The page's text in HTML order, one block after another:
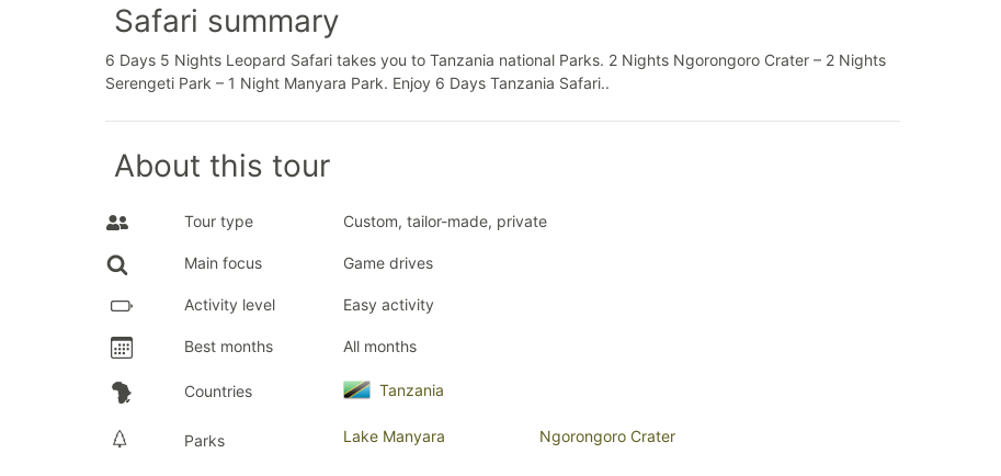
Safari summary
6 Days 5 Nights Leopard Safari takes you to Tanzania national Parks. 2 Nights Ngorongoro Crater – 2 Nights
Serengeti Park – 1 Night Manyara Park. Enjoy 6 Days Tanzania Safari..
About this tour
Tour type Custom, tailor-made, private
Main focus Game drives
Activity level Easy activity
Best months All months
Countries Tanzania
Parks Lake Manyara Ngorongoro Crater